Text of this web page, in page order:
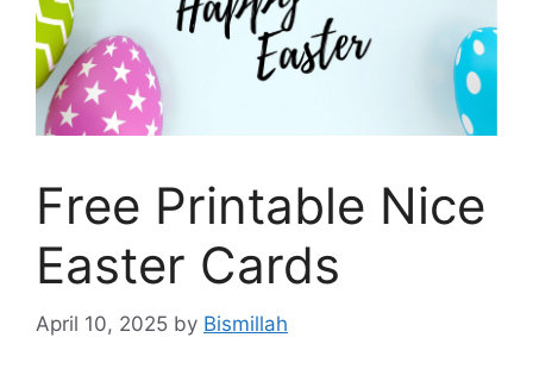
Free Printable Nice
Easter Cards
April 10, 2025 by Bismillah